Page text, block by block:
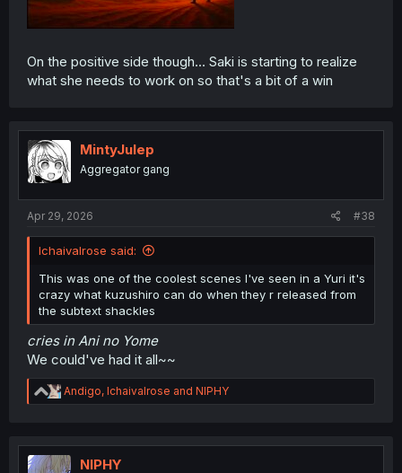
On the positive side though... Saki is starting to realize
what she needs to work on so that's a bit of a win
MintyJulep
Aggregator gang
Apr 29, 2026 #38
Ichaivalrose said:
This was one of the coolest scenes I've seen in a Yuri it's
crazy what kuzushiro can do when they r released from
the subtext shackles
cries in Ani no Yome
We could've had it all~~
R
e
t
i
Andigo, Ichaivalrose and NIPHY
NIPHY